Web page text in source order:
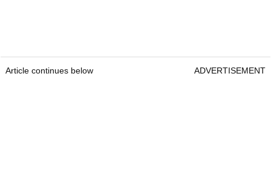
Article continues below ADVERTISEMENT